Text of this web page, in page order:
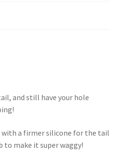
and still have your hole
with a firmer silicone for the tail
make it super waggy!